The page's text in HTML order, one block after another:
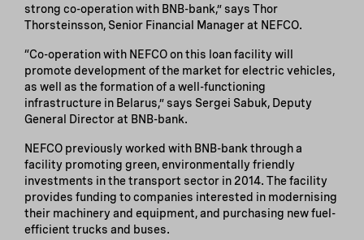
strong co-operation with BNB-bank,” says Thor
Thorsteinsson, Senior Financial Manager at NEFCO.
“Co-operation with NEFCO on this loan facility will
promote development of the market for electric vehicles,
as well as the formation of a well-functioning
infrastructure in Belarus,” says Sergei Sabuk, Deputy
General Director at BNB-bank.
NEFCO previously worked with BNB-bank through a
facility promoting green, environmentally friendly
investments in the transport sector in 2014. The facility
provides funding to companies interested in modernising
their machinery and equipment, and purchasing new fuel-
efficient trucks and buses.